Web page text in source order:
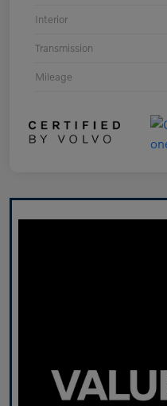
Interior
Transmission
Mileage